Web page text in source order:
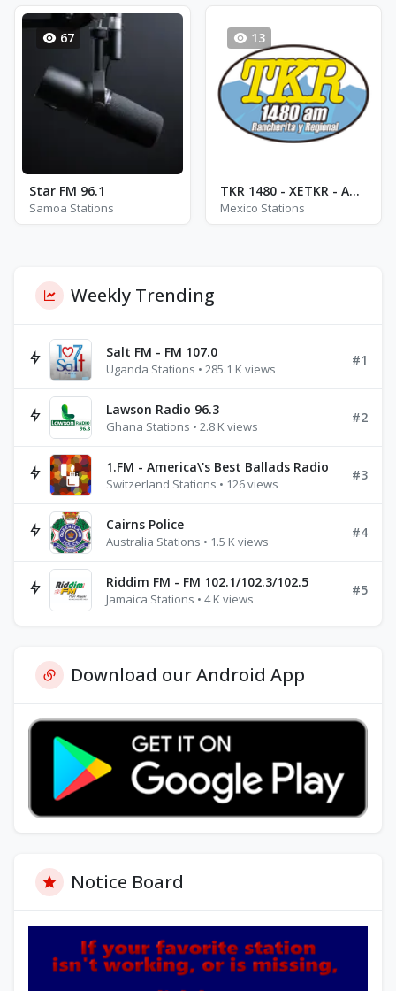
67
Star FM 96.1
Samoa Stations
13
TKR 1480 - XETKR - AM 1480
Mexico Stations
Weekly Trending
Salt FM - FM 107.0
Uganda Stations • 285.1 K views
#1
Lawson Radio 96.3
Ghana Stations • 2.8 K views
#2
1.FM - America\'s Best Ballads Radio
Switzerland Stations • 126 views
#3
Cairns Police
Australia Stations • 1.5 K views
#4
Riddim FM - FM 102.1/102.3/102.5
Jamaica Stations • 4 K views
#5
Download our Android App
Notice Board